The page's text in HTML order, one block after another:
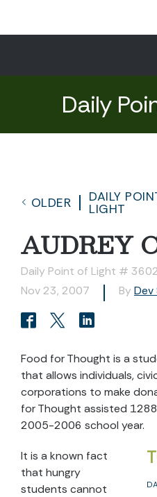
Daily
OLDER
DAILY
LIGHT
AUDREY
Daily Point of Light # 3602
Nov 23, 2007
By
Food for Thought is a
that allows individuals,
corporations to make
for Thought assisted
2005-2006 school year.
It is a known fact
that hungry
students cannot